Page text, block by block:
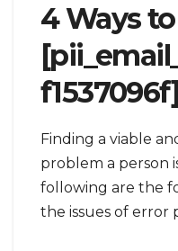
4 Ways
f1537096f]
Finding a viable
problem a person
following are the
the issues of error